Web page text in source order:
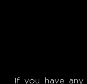
If you have any